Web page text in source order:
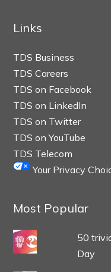
Links
TDS Business
TDS Careers
TDS on Facebook
TDS on LinkedIn
TDS on Twitter
TDS on YouTube
TDS Telecom
Your Privacy
Most Popular
50
Day